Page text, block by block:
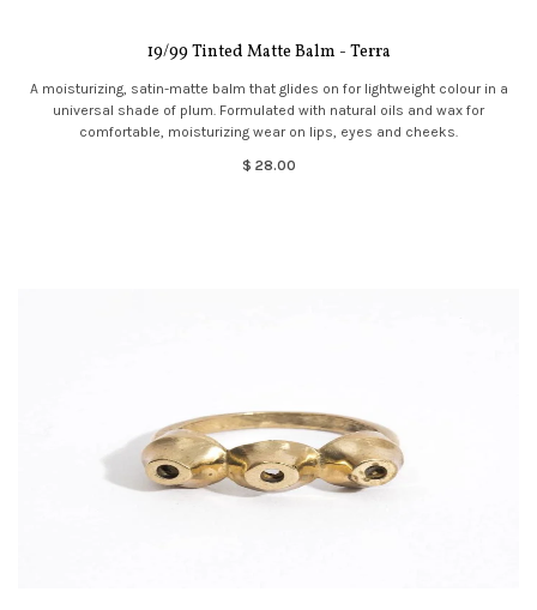
19/99 Tinted Matte Balm - Terra
A moisturizing, satin-matte balm that glides on for lightweight colour in a
universal shade of plum. Formulated with natural oils and wax for
comfortable, moisturizing wear on lips, eyes and cheeks.
$ 28.00